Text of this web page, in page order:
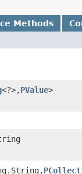
Methods
<?>,PValue>